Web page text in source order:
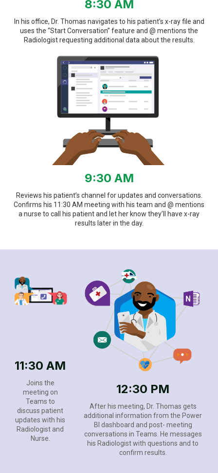
8:30 AM
In his office, Dr. Thomas navigates to his patient’s x-ray file and
uses the “Start Conversation” feature and @ mentions the
Radiologist requesting additional data about the results.
9:30 AM
Reviews his patient’s channel for updates and conversations.
Confirms his 11:30 AM meeting with his team and @ mentions
a nurse to call his patient and let her know they’ll have x-ray
results later in the day.
11:30 AM
Joins the
meeting on
Teams to
discuss patient
updates with his
Radiologist and
Nurse.
12:30 PM
After his meeting, Dr. Thomas gets
additional information from the Power
BI dashboard and post- meeting
conversations in Teams. He messages
his Radiologist with questions and to
confirm results.